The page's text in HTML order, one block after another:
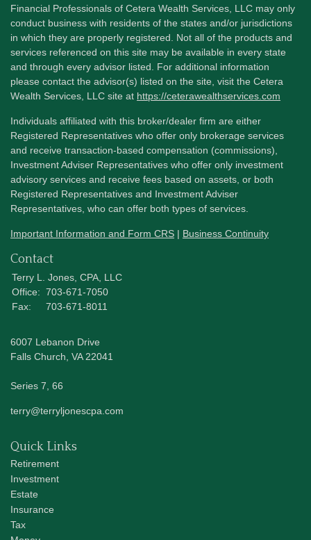
Financial Professionals of Cetera Wealth Services, LLC may only
conduct business with residents of the states and/or jurisdictions
in which they are properly registered. Not all of the products and
services referenced on this site may be available in every state
and through every advisor listed. For additional information
please contact the advisor(s) listed on the site, visit the Cetera
Wealth Services, LLC site at https://ceterawealthservices.com
Individuals affiliated with this broker/dealer firm are either
Registered Representatives who offer only brokerage services
and receive transaction-based compensation (commissions),
Investment Adviser Representatives who offer only investment
advisory services and receive fees based on assets, or both
Registered Representatives and Investment Adviser
Representatives, who can offer both types of services.
Important Information and Form CRS | Business Continuity
Contact
Terry L. Jones, CPA, LLC
Office: 703-671-7050
Fax:
703-671-8011
6007 Lebanon Drive
Falls Church, VA 22041
Series 7, 66
terry@terryljonescpa.com
Quick Links
Retirement
Investment
Estate
Insurance
Tax